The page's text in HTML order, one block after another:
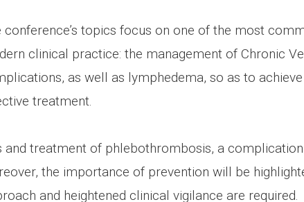
conference’s topics focus on one of the most
clinical practice: the management of Chronic
as well as lymphedema, so as to
treatment.
treatment of phlebothrombosis, a
the importance of prevention will be
and heightened clinical vigilance are required.